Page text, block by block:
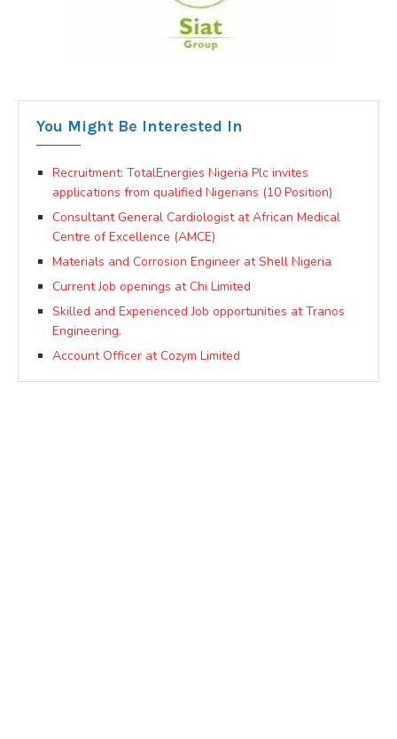
You Might Be Interested In
Recruitment: TotalEnergies Nigeria Plc invites
applications from qualified Nigerians (10 Position)
Consultant General Cardiologist at African Medical
Centre of Excellence (AMCE)
Materials and Corrosion Engineer at Shell Nigeria
Current Job openings at Chi Limited
Skilled and Experienced Job opportunities at Tranos
Engineering.
Account Officer at Cozym Limited